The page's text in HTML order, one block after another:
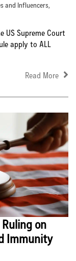
and Influencers,
US Supreme Court
apply to ALL
Read More
on
Immunity